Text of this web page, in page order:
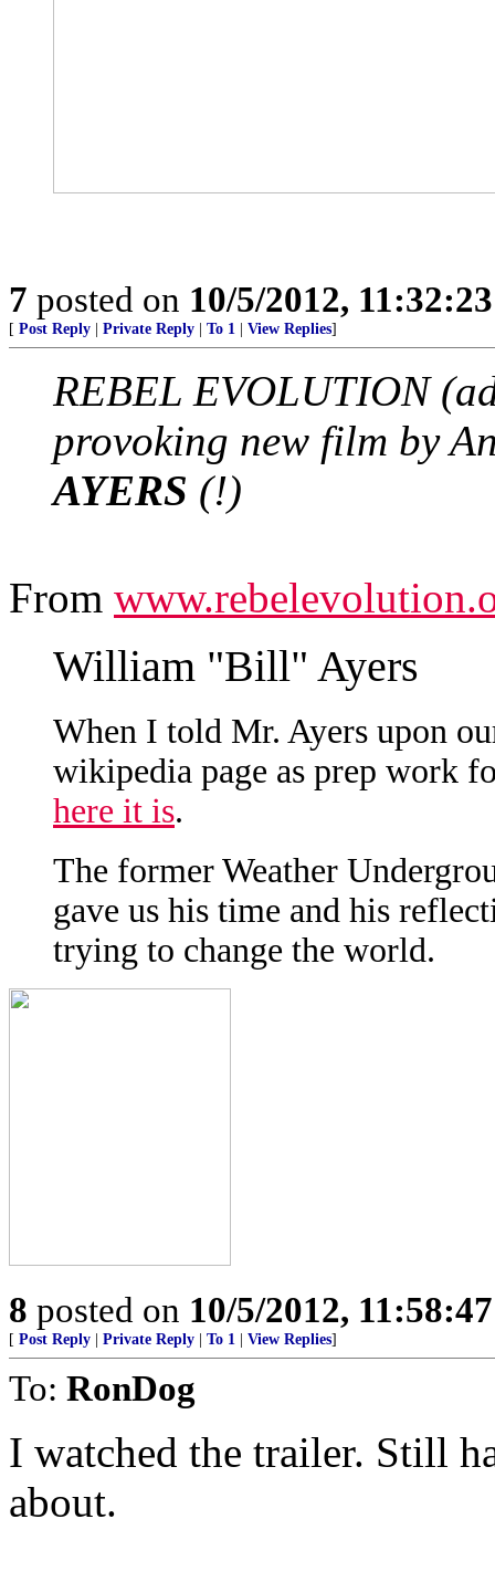
7 posted on 10/5/2012,
[ Post Reply Private Reply To 1 View Replies]
REBEL EVOLUTION
provoking new film by
AYERS (!)
From
William "Bill" Ayers
When I told Mr. Ayers upon
wikipedia page as prep work
here it is.
The former Weather
gave us his time and his
trying to change the world.
8 posted on 10/5/2012,
[ Post Reply Private Reply To 1 View Replies]
To: RonDog
I watched the trailer. Still
about.